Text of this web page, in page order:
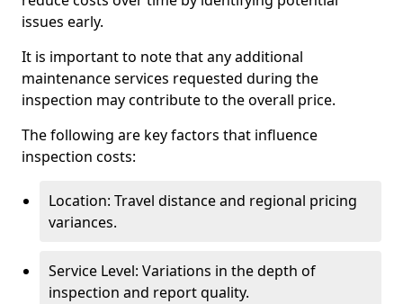
issues early.
It is important to note that any additional
maintenance services requested during the
inspection may contribute to the overall price.
The following are key factors that influence
inspection costs:
Location: Travel distance and regional pricing
variances.
Service Level: Variations in the depth of
inspection and report quality.